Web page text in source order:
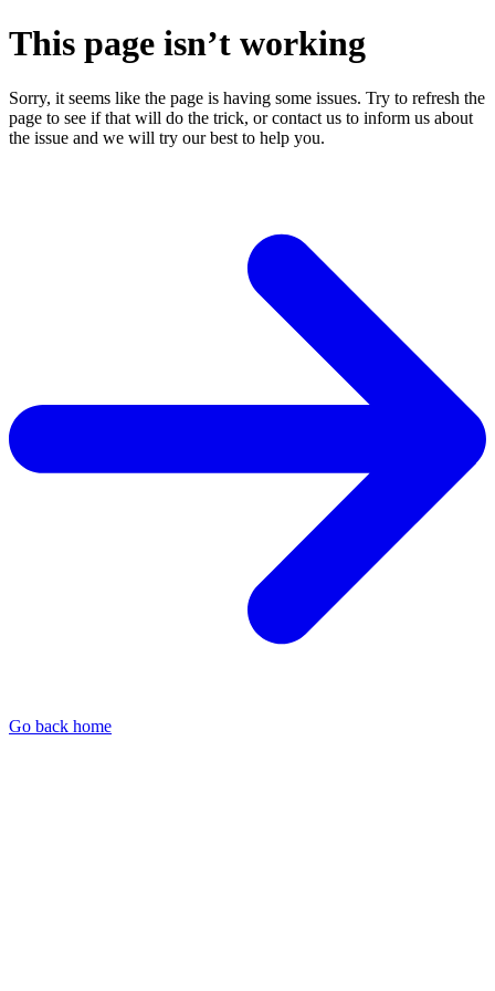
This page isn’t working
Sorry, it seems like the page is having some issues. Try to refresh the
page to see if that will do the trick, or contact us to inform us about
the issue and we will try our best to help you.
Go back home